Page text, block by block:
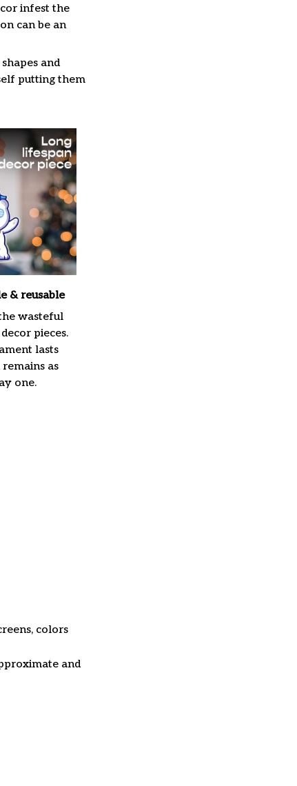
infest the
can be an
and
putting them
& reusable
wasteful
pieces.
lasts
as
one.
colors
and